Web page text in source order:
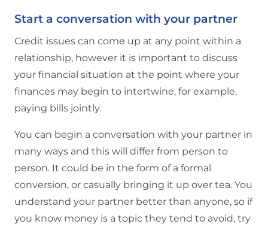
Start a conversation with your partner
Credit issues can come up at any point within a
relationship, however it is important to discuss
your financial situation at the point where your
finances may begin to intertwine, for example,
paying bills jointly.
You can begin a conversation with your partner in
many ways and this will differ from person to
person. It could be in the form of a formal
conversion, or casually bringing it up over tea. You
understand your partner better than anyone, so if
you know money is a topic they tend to avoid, try